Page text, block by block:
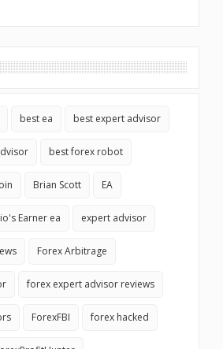
best ea best expert advisor
best forex robot
Brian Scott EA
Earner ea expert advisor
Forex Arbitrage
forex expert advisor reviews
ForexFBI forex hacked